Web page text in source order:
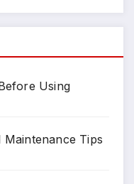
Using
Tips